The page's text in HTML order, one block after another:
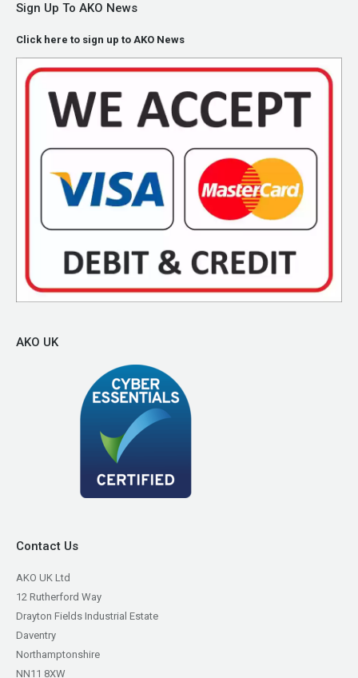
Sign Up To AKO News
Click here to sign up to AKO News
AKO UK
Contact Us
AKO UK Ltd
12 Rutherford Way
Drayton Fields Industrial Estate
Daventry
Northamptonshire
NN11 8XW